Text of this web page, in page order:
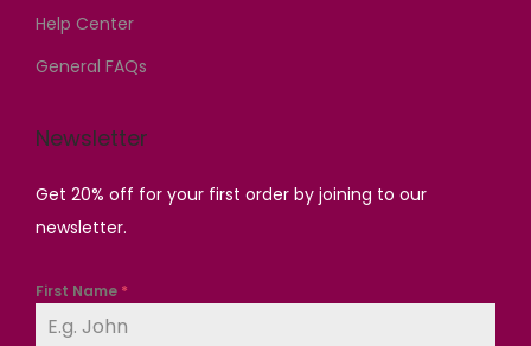
Help Center
General FAQs
Newsletter
Get 20% off for your first order by joining to our
newsletter.
First Name *